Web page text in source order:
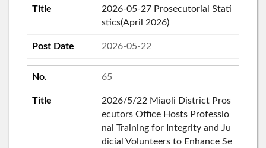
2026-05-27 Prosecutorial Stati
stics(April 2026)
2026-05-22
65
2026/5/22 Miaoli District Pros
ecutors Office Hosts Professio
nal Training for Integrity and Ju
dicial Volunteers to Enhance Se